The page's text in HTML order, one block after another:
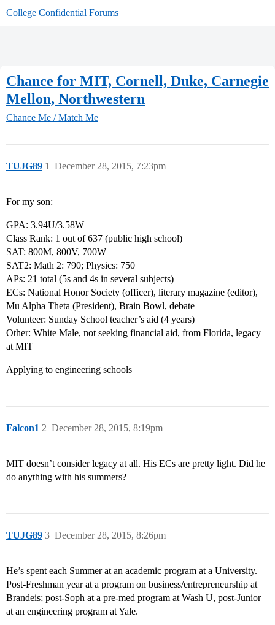
College Confidential Forums
Chance for MIT, Cornell, Duke, Carnegie
Mellon, Northwestern
Chance Me / Match Me
TUJG89 December 28, 2015, 7:23pm
1
For my son:
GPA: 3.94U/3.58W
Class Rank: 1 out of 637 (public high school)
SAT: 800M, 800V, 700W
SAT2: Math 2: 790; Physics: 750
APs: 21 total (5s and 4s in several subjects)
ECs: National Honor Society (officer), literary magazine (editor),
Mu Alpha Theta (President), Brain Bowl, debate
Volunteer: Sunday School teacher’s aid (4 years)
Other: White Male, not seeking financial aid, from Florida, legacy
at MIT
Applying to engineering schools
Falcon1 December 28, 2015, 8:19pm
2
MIT doesn’t consider legacy at all. His ECs are pretty light. Did he
do anything with his summers?
TUJG89 December 28, 2015, 8:26pm
3
He’s spent each Summer at an academic program at a University.
Post-Freshman year at a program on business/entrepreneurship at
Brandeis; post-Soph at a pre-med program at Wash U, post-Junior
at an engineering program at Yale.